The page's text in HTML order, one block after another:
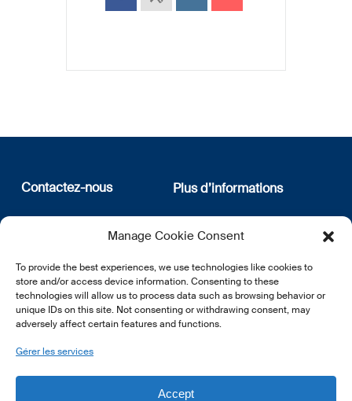
Manage Cookie Consent
To provide the best experiences, we use technologies like cookies to
store and/or access device information. Consenting to these
technologies will allow us to process data such as browsing behavior or
unique IDs on this site. Not consenting or withdrawing consent, may
adversely affect certain features and functions.
Gérer les services
Accept
Contactez-nous
12, rue Erasme
L-1468 Luxembourg
E:info@lsfi.lu
Plus d’informations
Qui sommes nous
Politique de confidentialité
newsletter